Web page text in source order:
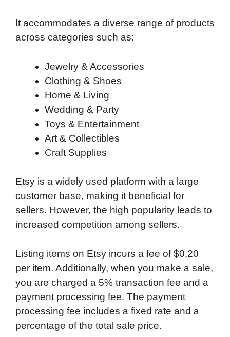
It accommodates a diverse range of products
across categories such as:
Jewelry & Accessories
Clothing & Shoes
Home & Living
Wedding & Party
Toys & Entertainment
Art & Collectibles
Craft Supplies
Etsy is a widely used platform with a large
customer base, making it beneficial for
sellers. However, the high popularity leads to
increased competition among sellers.
Listing items on Etsy incurs a fee of $0.20
per item. Additionally, when you make a sale,
you are charged a 5% transaction fee and a
payment processing fee. The payment
processing fee includes a fixed rate and a
percentage of the total sale price.